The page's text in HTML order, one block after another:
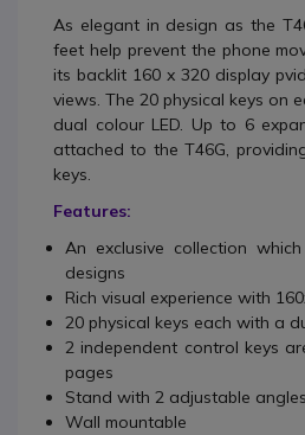
As elegant in design as the
feet help prevent the phone
its backlit 160 x 320 display
views. The 20 physical keys on
dual colour LED. Up to 6
attached to the T46G,
keys.
Features:
An exclusive collection
designs
Rich visual experience with
20 physical keys each with a
2 independent control keys
pages
Stand with 2 adjustable angles
Wall mountable